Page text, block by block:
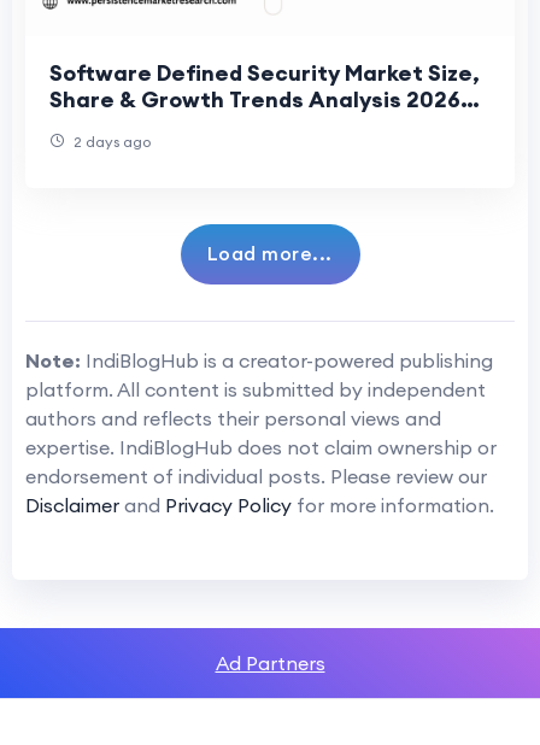
Software Defined Security Market Size,
Share & Growth Trends Analysis 2026–
2 days ago
Load more...
Note: IndiBlogHub is a creator-powered publishing
platform. All content is submitted by independent
authors and reflects their personal views and
expertise. IndiBlogHub does not claim ownership or
endorsement of individual posts. Please review our
Disclaimer and Privacy Policy for more information.
Ad Partners